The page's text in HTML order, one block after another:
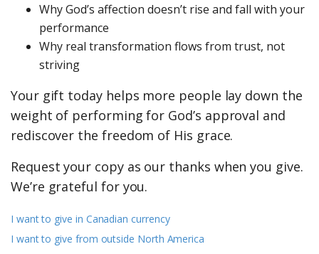
Why God’s affection doesn’t rise and fall with your
performance
Why real transformation flows from trust, not
striving
Your gift today helps more people lay down the
weight of performing for God’s approval and
rediscover the freedom of His grace.
Request your copy as our thanks when you give.
We’re grateful for you.
I want to give in Canadian currency
I want to give from outside North America